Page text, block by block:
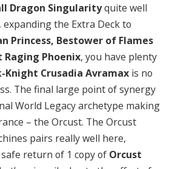
Dragon Singularityquite well
the Extra Deck to
Princess, Bestower of Flames
Phoenix, you have plenty
Knight Crusadia Avramax is no
The final large point of synergy
World Legacy archetype making
– the Orcust. The Orcust
pairs really well here,
return of 1 copy of Orcust